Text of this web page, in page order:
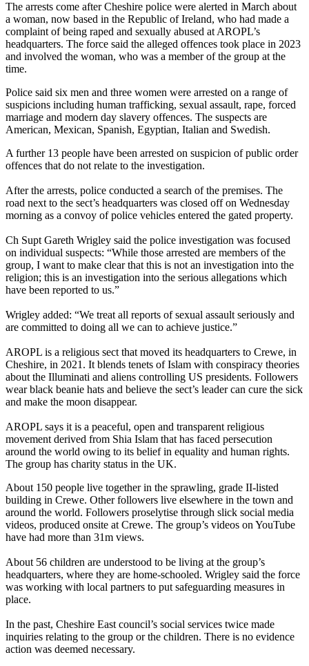
The arrests come after Cheshire police were alerted in March about
a woman, now based in the Republic of Ireland, who had made a
complaint of being raped and sexually abused at AROPL’s
headquarters. The force said the alleged offences took place in 2023
and involved the woman, who was a member of the group at the
time.
Police said six men and three women were arrested on a range of
suspicions including human trafficking, sexual assault, rape, forced
marriage and modern day slavery offences. The suspects are
American, Mexican, Spanish, Egyptian, Italian and Swedish.
A further 13 people have been arrested on suspicion of public order
offences that do not relate to the investigation.
After the arrests, police conducted a search of the premises. The
road next to the sect’s headquarters was closed off on Wednesday
morning as a convoy of police vehicles entered the gated property.
Ch Supt Gareth Wrigley said the police investigation was focused
on individual suspects: “While those arrested are members of the
group, I want to make clear that this is not an investigation into the
religion; this is an investigation into the serious allegations which
have been reported to us.”
Wrigley added: “We treat all reports of sexual assault seriously and
are committed to doing all we can to achieve justice.”
AROPL is a religious sect that moved its headquarters to Crewe, in
Cheshire, in 2021. It blends tenets of Islam with conspiracy theories
about the Illuminati and aliens controlling US presidents. Followers
wear black beanie hats and believe the sect’s leader can cure the sick
and make the moon disappear.
AROPL says it is a peaceful, open and transparent religious
movement derived from Shia Islam that has faced persecution
around the world owing to its belief in equality and human rights.
The group has charity status in the UK.
About 150 people live together in the sprawling, grade II-listed
building in Crewe. Other followers live elsewhere in the town and
around the world. Followers proselytise through slick social media
videos, produced onsite at Crewe. The group’s videos on YouTube
have had more than 31m views.
About 56 children are understood to be living at the group’s
headquarters, where they are home-schooled. Wrigley said the force
was working with local partners to put safeguarding measures in
place.
In the past, Cheshire East council’s social services twice made
inquiries relating to the group or the children. There is no evidence
action was deemed necessary.